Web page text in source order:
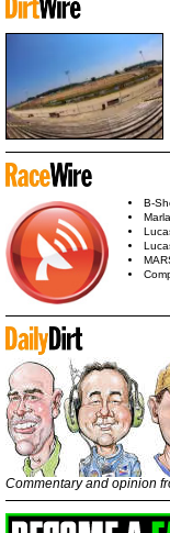
B-
Commentary and opinion